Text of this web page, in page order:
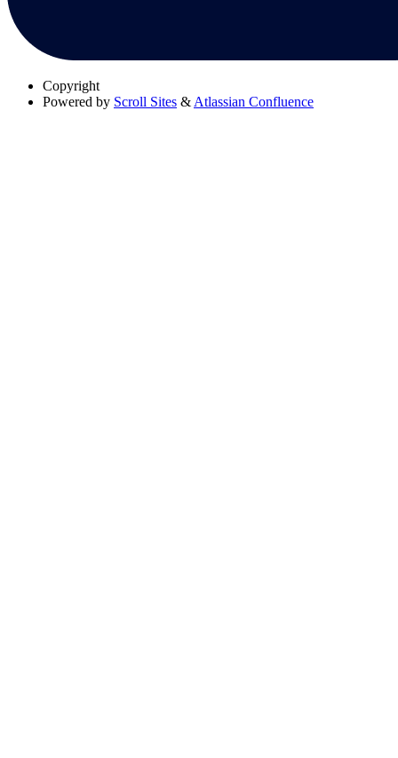
Copyright
Powered by Scroll Sites & Atlassian Confluence